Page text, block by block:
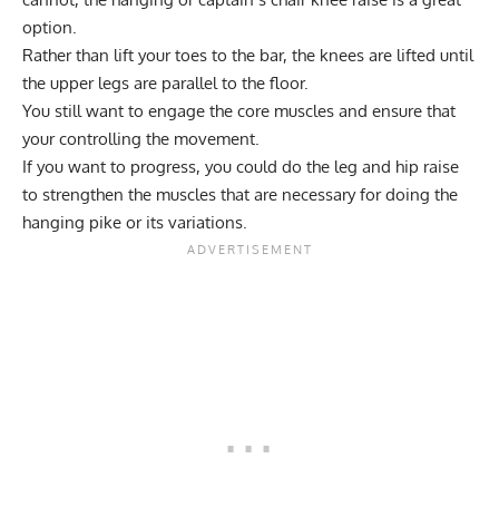
option.
Rather than lift your toes to the bar, the knees are lifted until
the upper legs are parallel to the floor.
You still want to engage the core muscles and ensure that
your controlling the movement.
If you want to progress, you could do the leg and hip raise
to strengthen the muscles that are necessary for doing the
hanging pike or its variations.